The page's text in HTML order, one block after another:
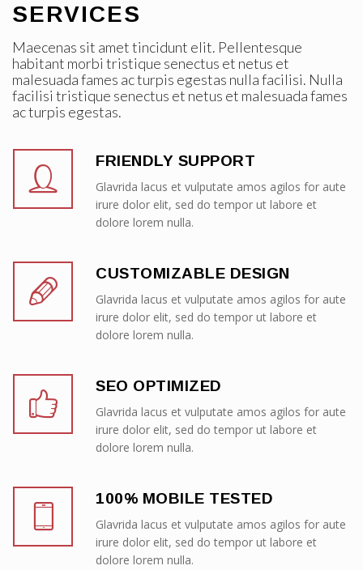
SERVICES
Maecenas sit amet tincidunt elit. Pellentesque
habitant morbi tristique senectus et netus et
malesuada fames ac turpis egestas nulla facilisi. Nulla
facilisi tristique senectus et netus et malesuada fames
ac turpis egestas.
FRIENDLY SUPPORT
Glavrida lacus et vulputate amos agilos for aute
irure dolor elit, sed do tempor ut labore et
dolore lorem nulla.
CUSTOMIZABLE DESIGN
Glavrida lacus et vulputate amos agilos for aute
irure dolor elit, sed do tempor ut labore et
dolore lorem nulla.
SEO OPTIMIZED
Glavrida lacus et vulputate amos agilos for aute
irure dolor elit, sed do tempor ut labore et
dolore lorem nulla.
100% MOBILE TESTED
Glavrida lacus et vulputate amos agilos for aute
irure dolor elit, sed do tempor ut labore et
dolore lorem nulla.